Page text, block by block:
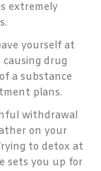
extremely
yourself at
drug
a substance
plans.
withdrawal
on your
to detox at
sets you up for